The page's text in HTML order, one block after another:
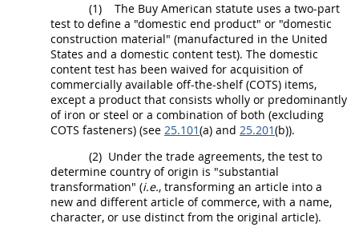
(1)
The Buy American statute uses a two-part
test to define a "domestic end product" or "domestic
construction material" (manufactured in the United
States and a domestic content test). The domestic
content test has been waived for acquisition of
commercially available off-the-shelf (COTS) items,
except a product that consists wholly or predominantly
of iron or steel or a combination of both (excluding
COTS fasteners) (see 25.101(a) and 25.201(b)).
(2) Under the trade agreements, the test to
determine country of origin is "substantial
transformation" (i.e., transforming an article into a
new and different article of commerce, with a name,
character, or use distinct from the original article).